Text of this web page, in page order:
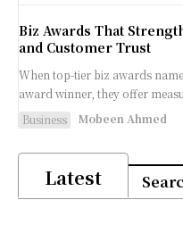
Biz Awards That
and Customer Trust
When top-tier biz awards
award winner, they offer
Business
Mobeen Ahmed
Latest